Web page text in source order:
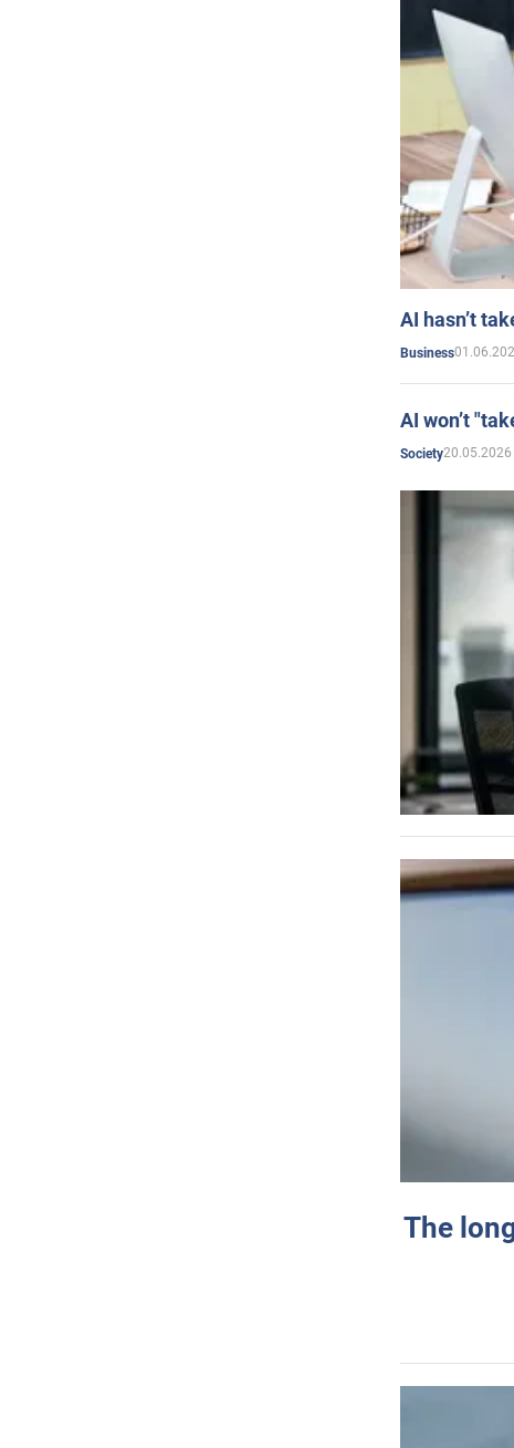
AI hasn’t
Business
AI won’t
Society20.05.2026
The